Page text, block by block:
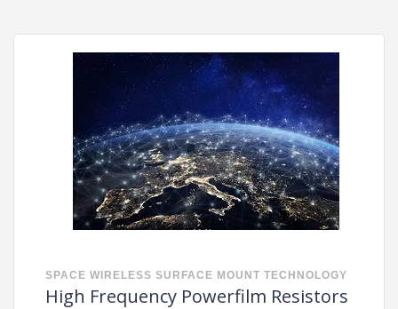
SPACE WIRELESS SURFACE MOUNT TECHNOLOGY
High Frequency Powerfilm Resistors